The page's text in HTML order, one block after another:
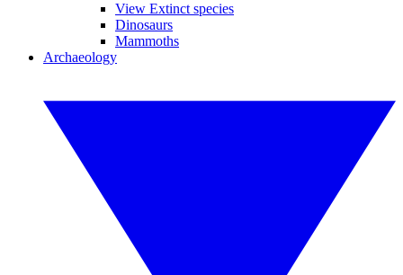
View Extinct species
Dinosaurs
Mammoths
Archaeology